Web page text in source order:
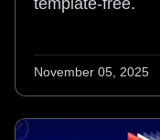
template-free.
November 05, 2025